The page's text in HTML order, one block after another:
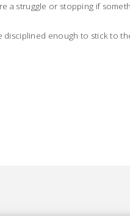
a struggle or stopping if
enough to stick to